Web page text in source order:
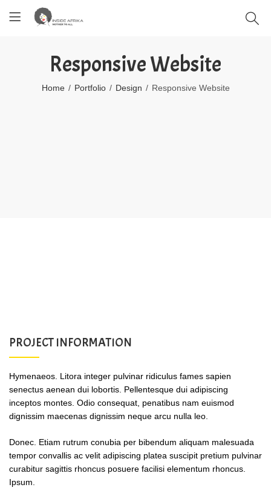
Responsive Website
Home Portfolio Design Responsive Website
PROJECT INFORMATION
Hymenaeos. Litora integer pulvinar ridiculus fames sapien
senectus aenean dui lobortis. Pellentesque dui adipiscing
inceptos montes. Odio consequat, penatibus nam euismod
dignissim maecenas dignissim neque arcu nulla leo.
Donec. Etiam rutrum conubia per bibendum aliquam malesuada
tempor convallis ac velit adipiscing platea suscipit pretium pulvinar
curabitur sagittis rhoncus posuere facilisi elementum rhoncus.
Ipsum.